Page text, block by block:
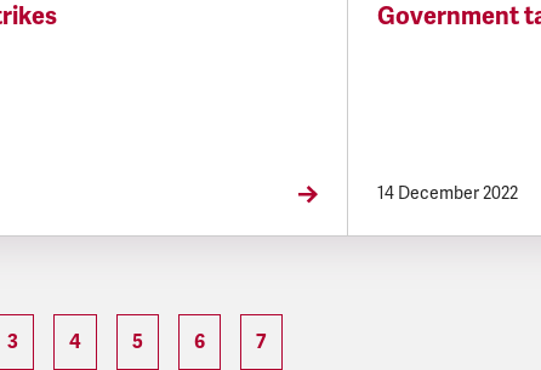
Government
14 December 2022
3 4 5 6 7